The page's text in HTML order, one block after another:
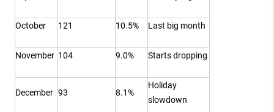
October 121 10.5% Last big month
November 104 9.0% Starts dropping
December 93 8.1%
Holiday
slowdown